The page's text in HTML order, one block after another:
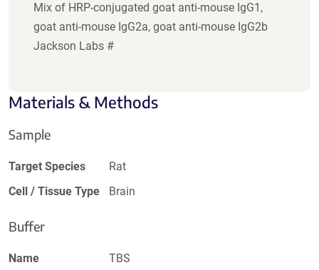
Mix of HRP-conjugated goat anti-mouse IgG1,
goat anti-mouse IgG2a, goat anti-mouse IgG2b
Jackson Labs #
Materials & Methods
Sample
Target Species
Rat
Cell / Tissue Type
Brain
Buffer
Name TBS